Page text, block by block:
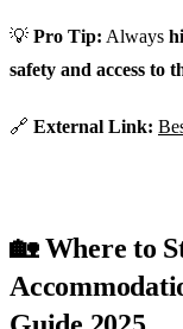
💡 Pro Tip: Always
safety and access to
🔗 External Link:
🏡 Where to